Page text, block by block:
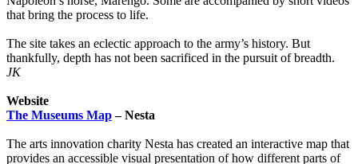
that bring the process to life.
The site takes an eclectic approach to the army’s history. But
thankfully, depth has not been sacrificed in the pursuit of breadth.
JK
Website
The Museums Map– Nesta
The arts innovation charity Nesta has created an interactive map that
provides an accessible visual presentation of how different parts of